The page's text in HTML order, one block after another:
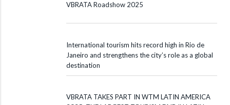
VBRATA Roadshow 2025
International tourism hits record high in Rio de
Janeiro and strengthens the city’s role as a global
destination
VBRATA TAKES PART IN WTM LATIN AMERICA